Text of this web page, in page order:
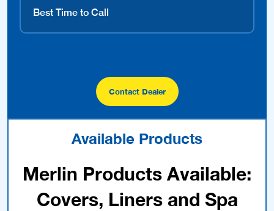
Contact Dealer
Available Products
Merlin Products Available:
Covers, Liners and Spa